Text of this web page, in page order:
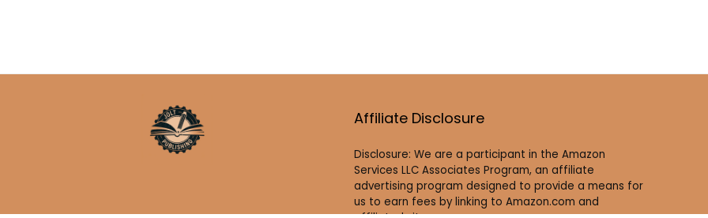
Affiliate Disclosure
Disclosure: We are a participant in the Amazon
Services LLC Associates Program, an affiliate
advertising program designed to provide a means for
us to earn fees by linking to Amazon.com and